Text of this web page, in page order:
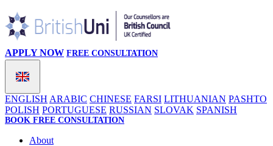
ENGLISH ARABIC CHINESE FARSI LITHUANIAN PASHTO
POLISH PORTUGUESE RUSSIAN SLOVAK SPANISH
APPLY NOW FREE CONSULTATION
BOOK FREE CONSULTATION
About